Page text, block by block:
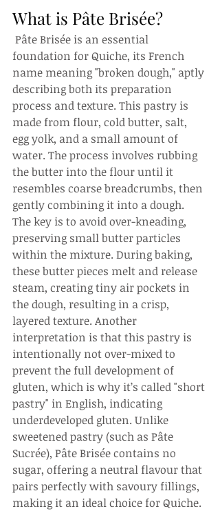
What is Pâte Brisée?
foundation for Quiche, its French
name meaning "broken dough," aptly
describing both its preparation
process and texture. This pastry is
made from flour, cold butter, salt,
egg yolk, and a small amount of
water. The process involves rubbing
the butter into the flour until it
resembles coarse breadcrumbs, then
gently combining it into a dough.
The key is to avoid over-kneading,
preserving small butter particles
within the mixture. During baking,
these butter pieces melt and release
steam, creating tiny air pockets in
the dough, resulting in a crisp,
layered texture. Another
interpretation is that this pastry is
intentionally not over-mixed to
prevent the full development of
gluten, which is why it’s called "short
pastry" in English, indicating
underdeveloped gluten. Unlike
sweetened pastry (such as Pâte
Sucrée), Pâte Brisée contains no
sugar, offering a neutral flavour that
pairs perfectly with savoury fillings,
making it an ideal choice for Quiche.